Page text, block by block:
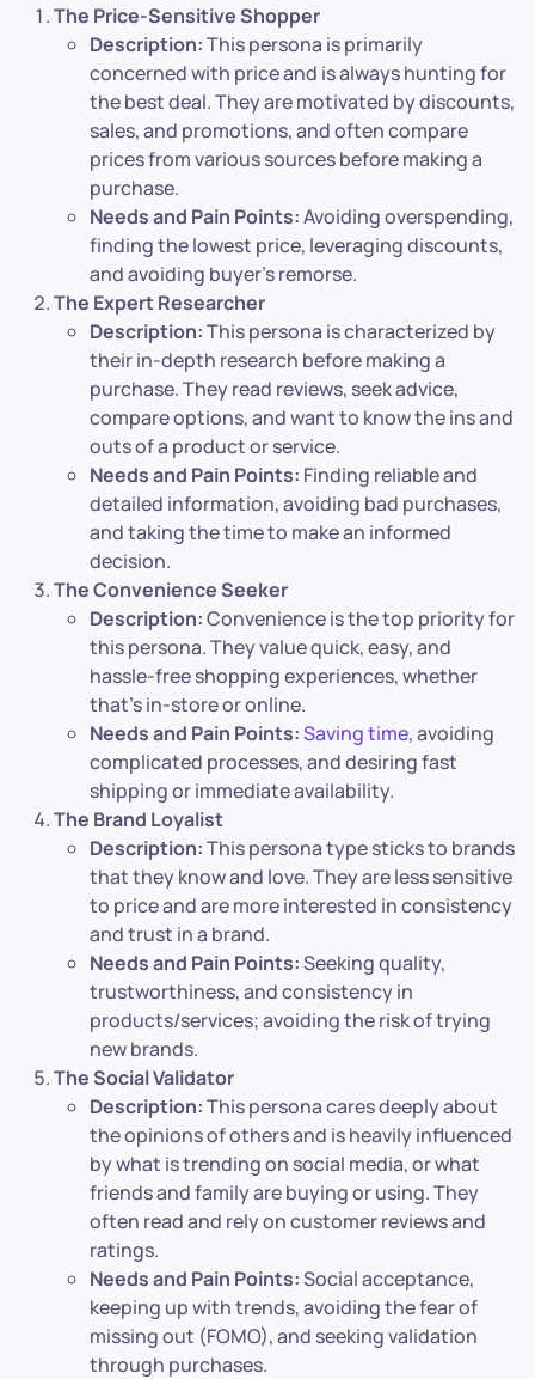
The Price-Sensitive Shopper
Description:This persona is primarily
concerned with price and is always hunting for
the best deal. They are motivated by discounts,
sales, and promotions, and often compare
prices from various sources before making a
purchase.
Needs and Pain Points:Avoiding overspending,
finding the lowest price, leveraging discounts,
and avoiding buyer’s remorse.
The Expert Researcher
Description:This persona is characterized by
their in-depth research before making a
purchase. They read reviews, seek advice,
compare options, and want to know the ins and
outs of a product or service.
Needs and Pain Points: Finding reliable and
detailed information, avoiding bad purchases,
and taking the time to make an informed
decision.
The Convenience Seeker
Description:Convenience is the top priority for
this persona. They value quick, easy, and
hassle-free shopping experiences, whether
that’s in-store or online.
Needs and Pain Points:Saving time, avoiding
complicated processes, and desiring fast
shipping or immediate availability.
The Brand Loyalist
Description:This persona type sticks to brands
that they know and love. They are less sensitive
to price and are more interested in consistency
and trust in a brand.
Needs and Pain Points:Seeking quality,
trustworthiness, and consistency in
products/services; avoiding the risk of trying
new brands.
The Social Validator
Description:This persona cares deeply about
the opinions of others and is heavily influenced
by what is trending on social media, or what
friends and family are buying or using. They
often read and rely on customer reviews and
ratings.
Needs and Pain Points:Social acceptance,
keeping up with trends, avoiding the fear of
missing out (FOMO), and seeking validation
through purchases.